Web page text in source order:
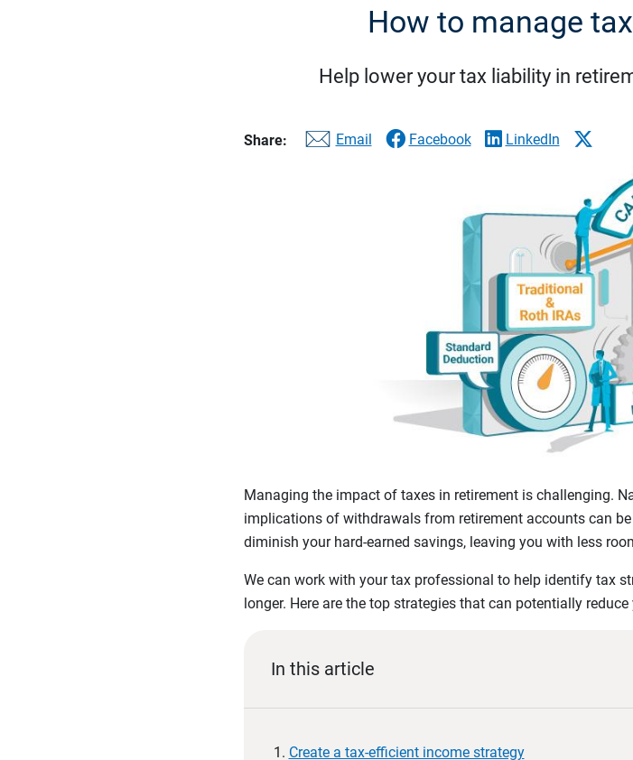
How to manage
Help lower your tax liability in
Share: Email Facebook LinkedIn
Managing the impact of taxes in retirement is challenging.
implications of withdrawals from retirement accounts can
diminish your hard-earned savings, leaving you with less
We can work with your tax professional to help identify tax
longer. Here are the top strategies that can potentially
In this article
Create a tax-efficient income strategy